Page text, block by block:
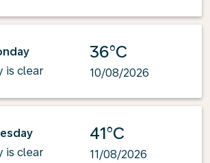
is clear
36°C
10/08/2026
is clear
41°C
11/08/2026